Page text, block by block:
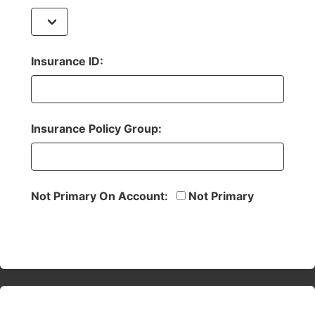
Insurance ID:
Insurance Policy Group:
Not Primary On Account: Not Primary